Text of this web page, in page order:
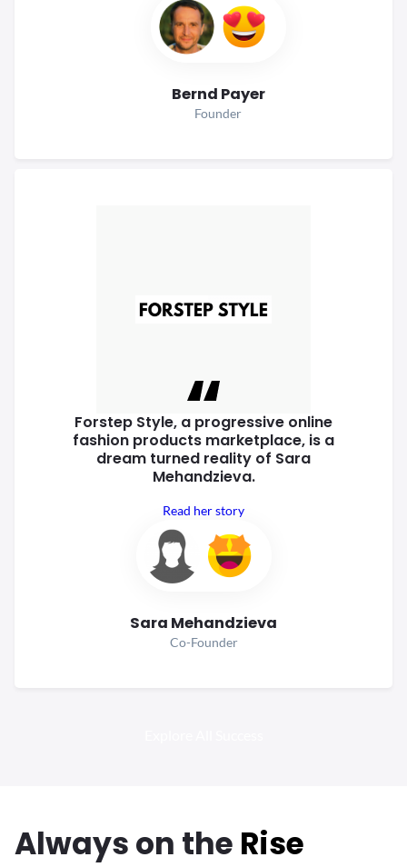
Bernd Payer
Founder
Forstep Style, a progressive online
fashion products marketplace, is a
dream turned reality of Sara
Mehandzieva.
Read her story
Sara Mehandzieva
Co-Founder
Alwayson the Rise